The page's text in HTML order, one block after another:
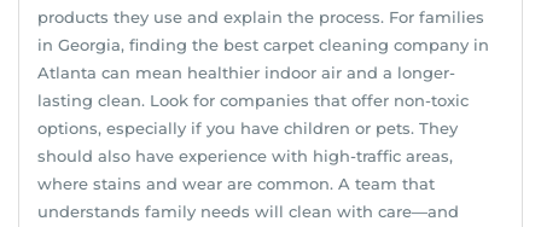
products they use and explain the process. For families
in Georgia, finding the best carpet cleaning company in
Atlanta can mean healthier indoor air and a longer-
lasting clean. Look for companies that offer non-toxic
options, especially if you have children or pets. They
should also have experience with high-traffic areas,
where stains and wear are common. A team that
understands family needs will clean with care—and